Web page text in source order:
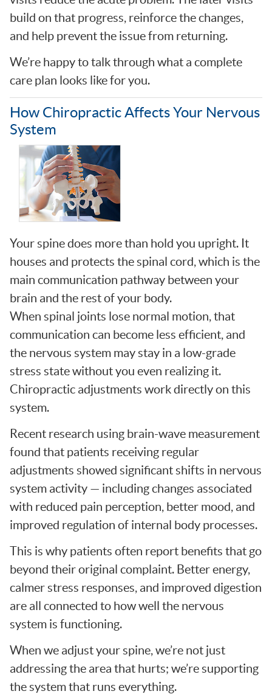
build on that progress, reinforce the changes,
and help prevent the issue from returning.
We’re happy to talk through what a complete
care plan looks like for you.
How Chiropractic Affects Your Nervous
System
Your spine does more than hold you upright. It
houses and protects the spinal cord, which is the
main communication pathway between your
brain and the rest of your body.
When spinal joints lose normal motion, that
communication can become less efficient, and
the nervous system may stay in a low-grade
stress state without you even realizing it.
Chiropractic adjustments work directly on this
system.
Recent research using brain-wave measurement
found that patients receiving regular
adjustments showed significant shifts in nervous
system activity — including changes associated
with reduced pain perception, better mood, and
improved regulation of internal body processes.
This is why patients often report benefits that go
beyond their original complaint. Better energy,
calmer stress responses, and improved digestion
are all connected to how well the nervous
system is functioning.
When we adjust your spine, we’re not just
addressing the area that hurts; we’re supporting
the system that runs everything.